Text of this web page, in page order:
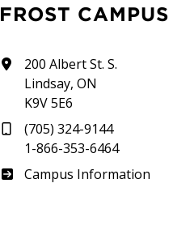
FROST CAMPUS
200 Albert St. S.
Lindsay, ON
K9V 5E6
(705) 324-9144
1-866-353-6464
Frost
Campus Information